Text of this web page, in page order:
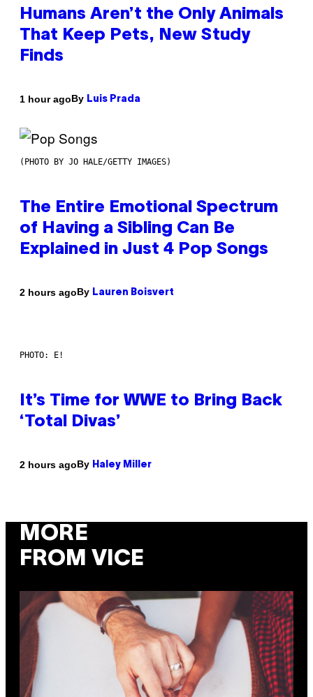
Humans Aren’t the Only Animals
That Keep Pets, New Study
Finds
1 hour agoBy Luis Prada
(PHOTO BY JO HALE/GETTY IMAGES)
The Entire Emotional Spectrum
of Having a Sibling Can Be
Explained in Just 4 Pop Songs
2 hours agoBy Lauren Boisvert
PHOTO: E!
It’s Time for WWE to Bring Back
‘Total Divas’
2 hours agoBy Haley Miller
MORE
FROM VICE